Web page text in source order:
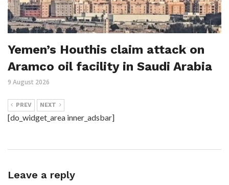
Yemen’s Houthis claim attack on
Aramco oil facility in Saudi Arabia
9 August 2026
PREV NEXT
[do_widget_area inner_adsbar]
Leave a reply